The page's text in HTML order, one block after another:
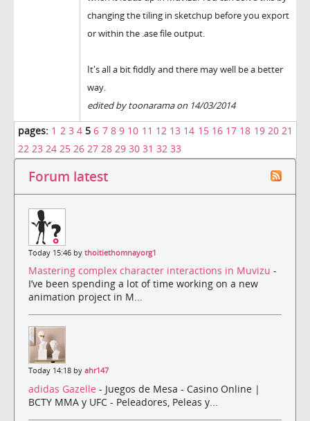
changing the tiling in sketchup before you export
or within the .ase file output.
It's all a bit fiddly and there may well be a better
way.
edited by toonarama on 14/03/2014
pages: 1 2 3 4 56 7 8 9 10 11 12 13 14 15 16 17 18 19 20 21
22 23 24 25 26 27 28 29 30 31 32 33
Forum latest
Today 15:46 by thoitiethomnayorg1
Mastering complex character interactions in Muvizu -
I’ve been spending a lot of time working on a new
animation project in M...
Today 14:18 by ahr147
adidas Gazelle - Juegos de Mesa - Casino Online |
BCTY MMA y UFC - Peleadores, Peleas y...